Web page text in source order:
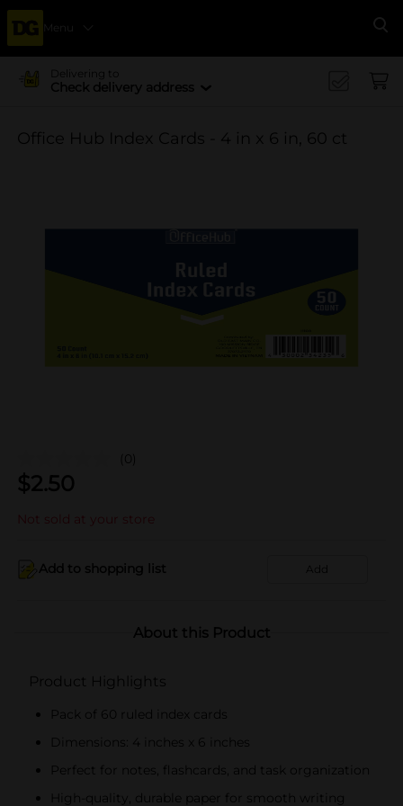
Menu
Delivering to
Check delivery address
Office Hub Index Cards - 4 in x 6 in, 60 ct
(0)
$2.50
Not sold at your store
Add to shopping list Add
About this Product
Product Highlights
Pack of 60 ruled index cards
Dimensions: 4 inches x 6 inches
Perfect for notes, flashcards, and task organization
High-quality, durable paper for smooth writing